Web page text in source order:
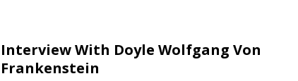
Interview With Doyle Wolfgang Von
Frankenstein